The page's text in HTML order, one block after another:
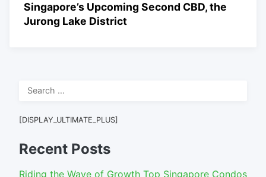
Singapore’s Upcoming Second CBD, the
Jurong Lake District
Search
[DISPLAY_ULTIMATE_PLUS]
Recent Posts
Riding the Wave of Growth Top Singapore Condos